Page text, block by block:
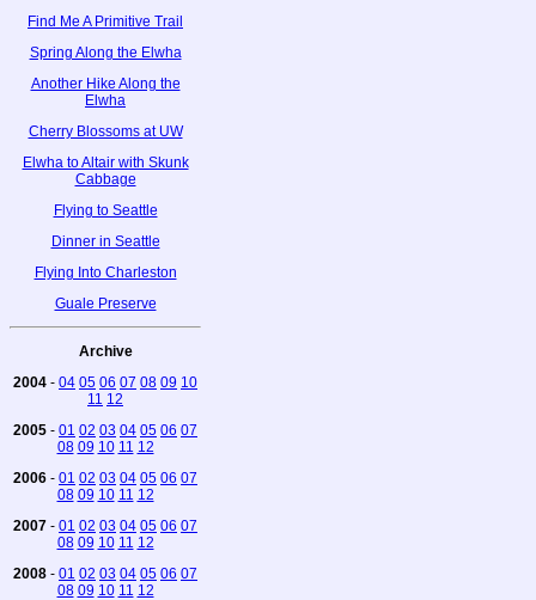
Find Me A Primitive Trail
Spring Along the Elwha
Another Hike Along the
Elwha
Cherry Blossoms at UW
Elwha to Altair with Skunk
Cabbage
Flying to Seattle
Dinner in Seattle
Flying Into Charleston
Guale Preserve
Archive
2004 - 04 05 06 07 08 09 10
11 12
2005 - 01 02 03 04 05 06 07
08 09 10 11 12
2006 - 01 02 03 04 05 06 07
08 09 10 11 12
2007 - 01 02 03 04 05 06 07
08 09 10 11 12
2008 - 01 02 03 04 05 06 07
08 09 10 11 12